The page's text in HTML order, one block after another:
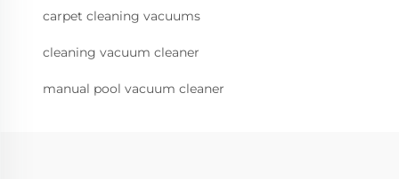
carpet cleaning vacuums
cleaning vacuum cleaner
manual pool vacuum cleaner